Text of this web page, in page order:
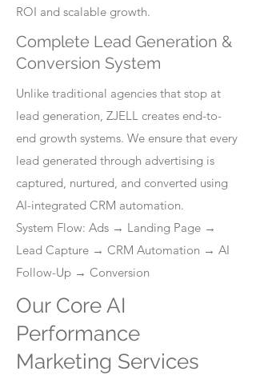
ROI and scalable growth.
Complete Lead Generation &
Conversion System
Unlike traditional agencies that stop at
lead generation, ZJELL creates end-to-
end growth systems. We ensure that every
lead generated through advertising is
captured, nurtured, and converted using
AI-integrated CRM automation.
System Flow: Ads → Landing Page →
Lead Capture → CRM Automation → AI
Follow-Up → Conversion
Our Core AI
Performance
Marketing Services